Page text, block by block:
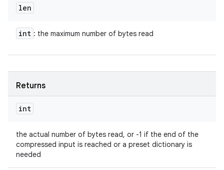
len
int : the maximum number of bytes read
Returns
int
the actual number of bytes read, or -1 if the end of the
compressed input is reached or a preset dictionary is
needed